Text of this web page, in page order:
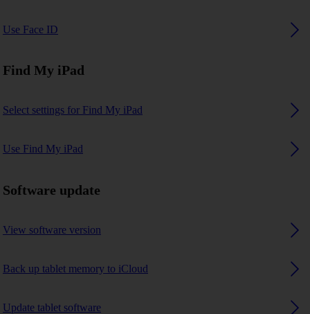
Use Face ID
Find My iPad
Select settings for Find My iPad
Use Find My iPad
Software update
View software version
Back up tablet memory to iCloud
Update tablet software